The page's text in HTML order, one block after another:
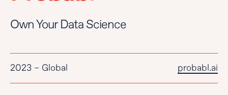
Own Your Data Science
2023 – Global probabl.ai